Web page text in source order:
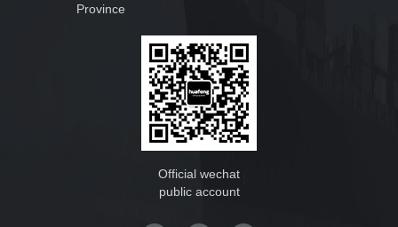
Province
Official wechat
public account